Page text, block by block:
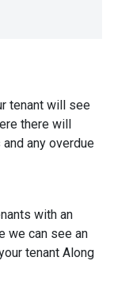
tenant will see
there will
any overdue
with an
we can see an
tenant Along